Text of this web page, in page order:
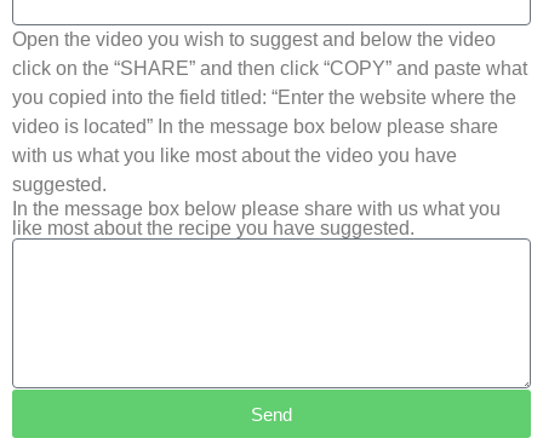
Open the video you wish to suggest and below the video
click on the “SHARE” and then click “COPY” and paste what
you copied into the field titled: “Enter the website where the
video is located” In the message box below please share
with us what you like most about the video you have
suggested.
In the message box below please share with us what you
like most about the recipe you have suggested.
Send